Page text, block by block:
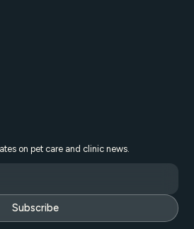
on pet care and clinic news.